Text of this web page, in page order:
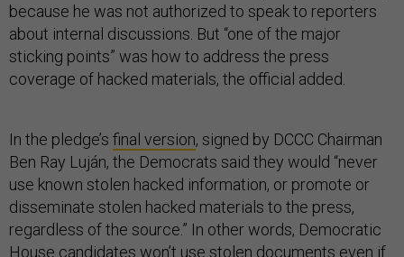
because he was not authorized to speak to reporters
about internal discussions. But “one of the major
sticking points” was how to address the press
coverage of hacked materials, the official added.
In the pledge’s final version, signed by DCCC Chairman
Ben Ray Luján, the Democrats said they would “never
use known stolen hacked information, or promote or
disseminate stolen hacked materials to the press,
regardless of the source.” In other words, Democratic
House candidates won’t use stolen documents even if